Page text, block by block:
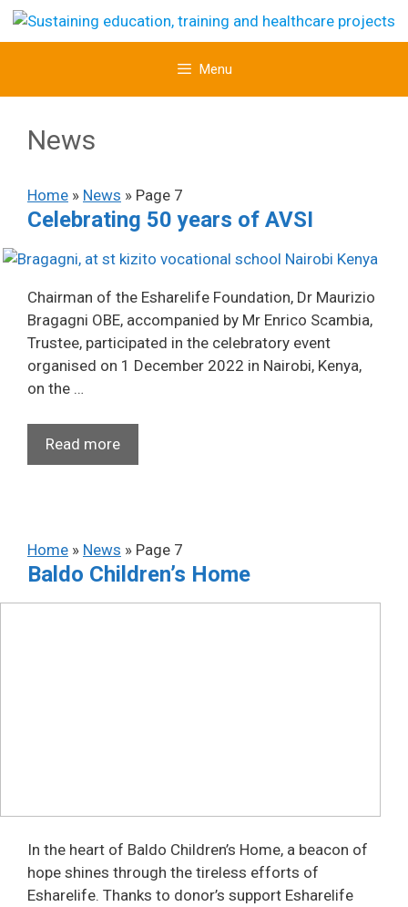
Skip
Menu
News
Home » News » Page 7
Celebrating 50 years of AVSI
Chairman of the Esharelife Foundation, Dr Maurizio
Bragagni OBE, accompanied by Mr Enrico Scambia,
Trustee, participated in the celebratory event
organised on 1 December 2022 in Nairobi, Kenya,
on the …
Read more
Home » News » Page 7
Baldo Children’s Home
In the heart of Baldo Children’s Home, a beacon of
hope shines through the tireless efforts of
Esharelife. Thanks to donor’s support Esharelife